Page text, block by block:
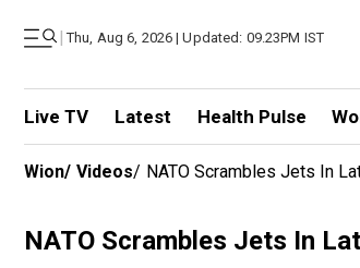
| Thu, Aug 6, 2026 | Updated: 09.23PM IST
Live TV Latest Health Pulse
Wion/ Videos/ NATO Scrambles Jets In
NATO Scrambles Jets In